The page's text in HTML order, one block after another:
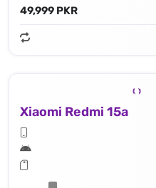
49,999 PKR
Xiaomi Redmi 15a